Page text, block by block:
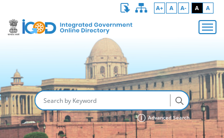
A+ A A- A A
Advanced Search